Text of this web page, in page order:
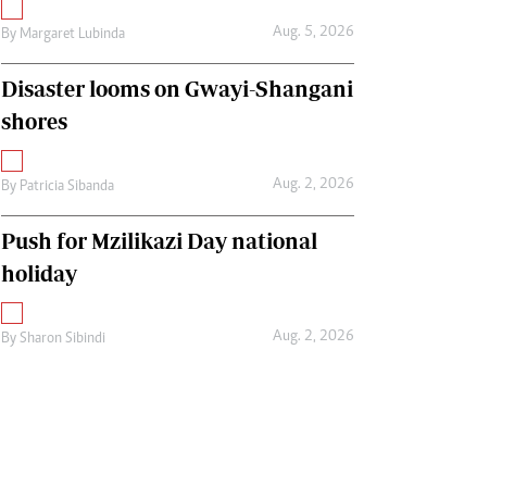
By Margaret Lubinda Aug. 5, 2026
Disaster looms on Gwayi-Shangani
shores
By Patricia Sibanda Aug. 2, 2026
Push for Mzilikazi Day national
holiday
By Sharon Sibindi Aug. 2, 2026